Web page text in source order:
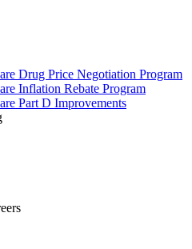
Drug Price Negotiation Program
Inflation Rebate Program
Part D Improvements